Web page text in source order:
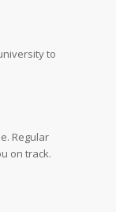
to
Regular
on track.